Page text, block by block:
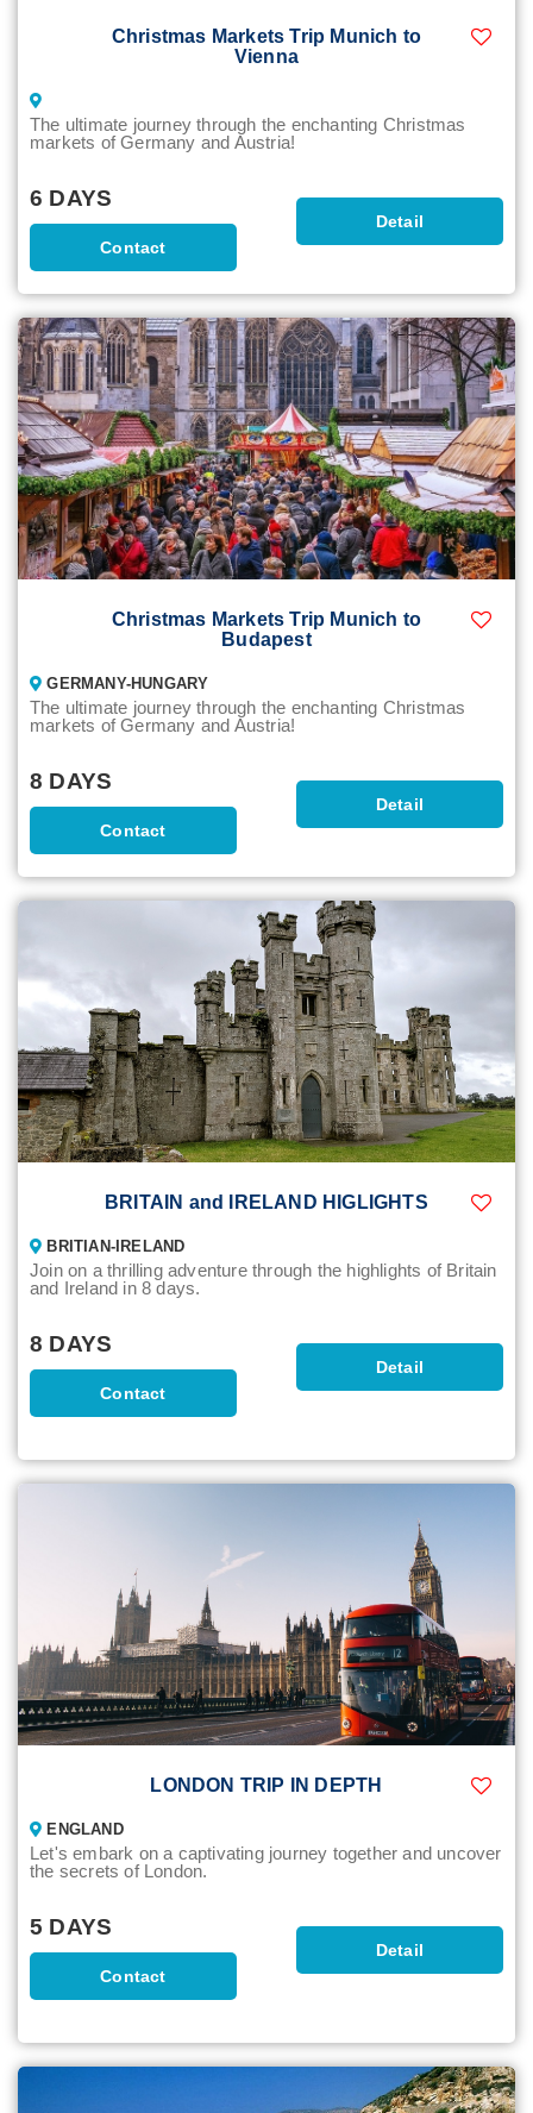
Christmas Markets Trip Munich to
Vienna
The ultimate journey through the enchanting Christmas
markets of Germany and Austria!
6 DAYS
Contact
Detail
Christmas Markets Trip Munich to
Budapest
GERMANY-HUNGARY
The ultimate journey through the enchanting Christmas
markets of Germany and Austria!
8 DAYS
Contact
Detail
BRITAIN and IRELAND HIGLIGHTS
BRITIAN-IRELAND
Join on a thrilling adventure through the highlights of Britain
and Ireland in 8 days.
8 DAYS
Contact
Detail
LONDON TRIP IN DEPTH
ENGLAND
Let's embark on a captivating journey together and uncover
the secrets of London.
5 DAYS
Contact
Detail